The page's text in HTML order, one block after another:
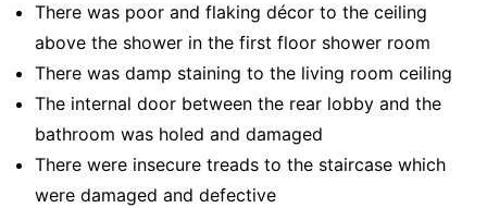
There was poor and flaking décor to the ceiling
above the shower in the first floor shower room
There was damp staining to the living room ceiling
The internal door between the rear lobby and the
bathroom was holed and damaged
There were insecure treads to the staircase which
were damaged and defective